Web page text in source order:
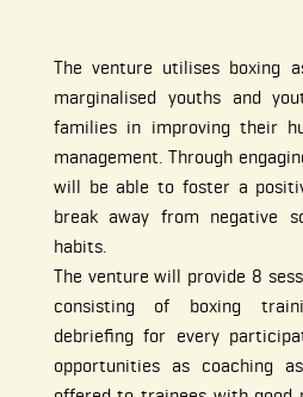
The venture utilises boxing
marginalised youths and
families in improving their
management. Through
will be able to foster a
break away from negative
habits.
The venture will provide 8
consisting of boxing
debriefing for every
opportunities as coaching